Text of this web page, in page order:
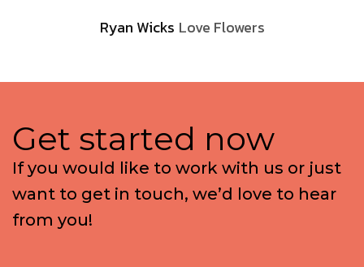
Ryan Wicks Love Flowers
Get started now
If you would like to work with us or just
want to get in touch, we’d love to hear
from you!